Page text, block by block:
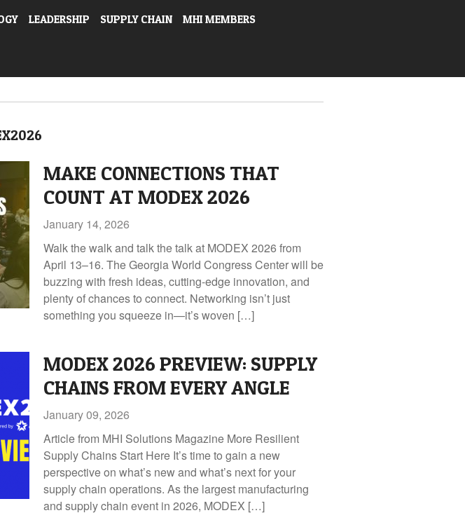
LEADERSHIP SUPPLY CHAIN MHI MEMBERS
MAKE CONNECTIONS THAT
COUNT AT MODEX 2026
January 14, 2026
Walk the walk and talk the talk at MODEX 2026 from
April 13–16. The Georgia World Congress Center will be
buzzing with fresh ideas, cutting-edge innovation, and
plenty of chances to connect. Networking isn’t just
something you squeeze in—it’s woven […]
MODEX 2026 PREVIEW: SUPPLY
CHAINS FROM EVERY ANGLE
January 09, 2026
Article from MHI Solutions Magazine More Resilient
Supply Chains Start Here It’s time to gain a new
perspective on what’s new and what’s next for your
supply chain operations. As the largest manufacturing
and supply chain event in 2026, MODEX […]